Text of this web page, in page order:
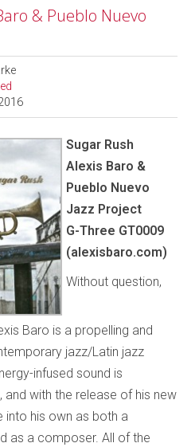
& Pueblo Nuevo
Sugar Rush
Alexis Baro &
Pueblo Nuevo
Jazz Project
G-Three GT0009
(alexisbaro.com)
Without question,
Baro is a propelling and
jazz/Latin jazz
infused sound is
with the release of his new
into his own as both a
as a composer. All of the